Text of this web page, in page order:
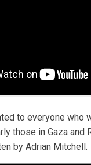
to everyone who
those in Gaza and
by Adrian Mitchell.